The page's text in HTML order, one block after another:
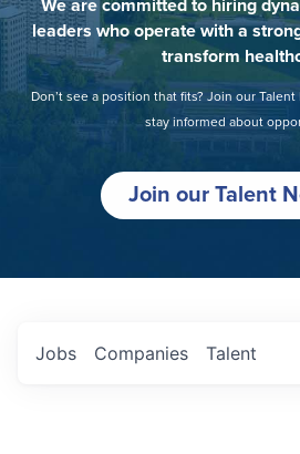
We are committed to hiring
leaders who operate with a
transform
Don’t see a position that fits? Join our
stay informed about
Join our Talent
Jobs Companies Talent